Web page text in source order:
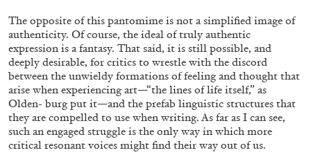
The opposite of this pantomime is not a simplified image of
authenticity. Of course, the ideal of truly authentic
expression is a fantasy. That said, it is still possible, and
deeply desirable, for critics to wrestle with the discord
between the unwieldy formations of feeling and thought that
arise when experiencing art—“the lines of life itself,” as
Olden- burg put it—and the prefab linguistic structures that
they are compelled to use when writing. As far as I can see,
such an engaged struggle is the only way in which more
critical resonant voices might find their way out of us.